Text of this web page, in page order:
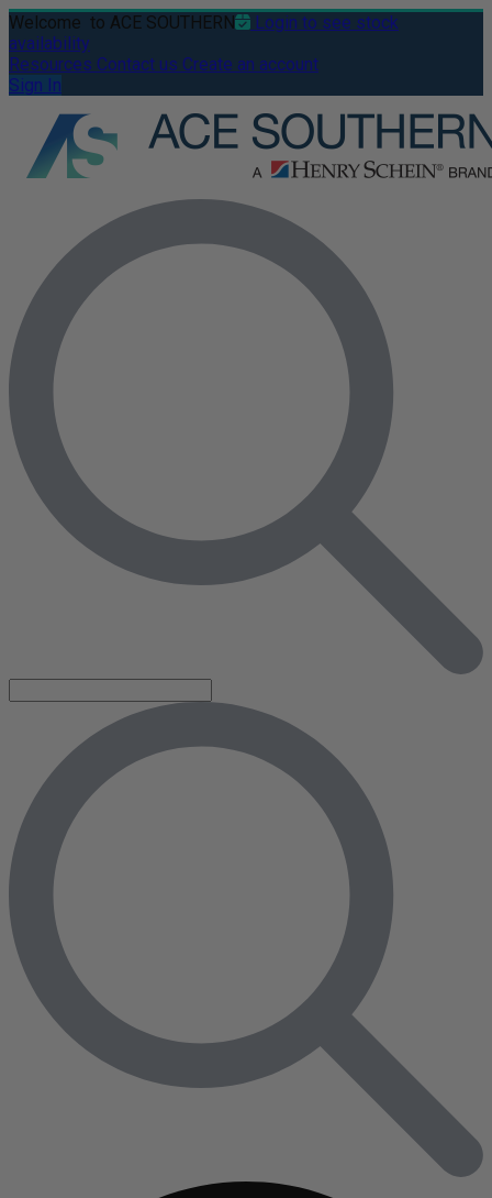
Welcome to ACE SOUTHERN
Login to see stock
availability
Resources Contact us Create an account
Sign In